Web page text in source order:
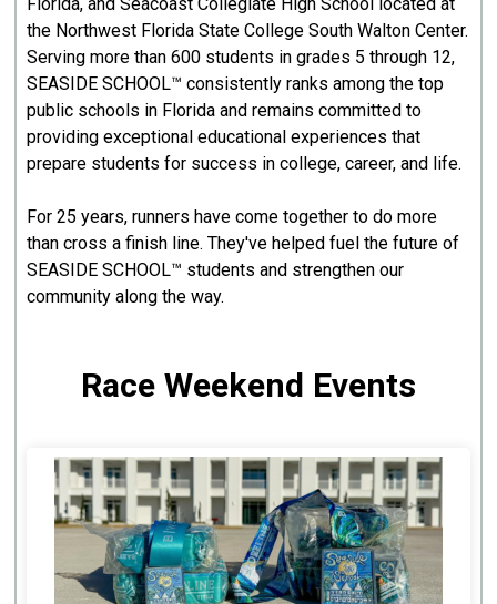
the Northwest Florida State College South Walton Center.
Serving more than 600 students in grades 5 through 12,
SEASIDE SCHOOL™ consistently ranks among the top
public schools in Florida and remains committed to
providing exceptional educational experiences that
prepare students for success in college, career, and life.
For 25 years, runners have come together to do more
than cross a finish line. They've helped fuel the future of
SEASIDE SCHOOL™ students and strengthen our
community along the way.
Race Weekend Events